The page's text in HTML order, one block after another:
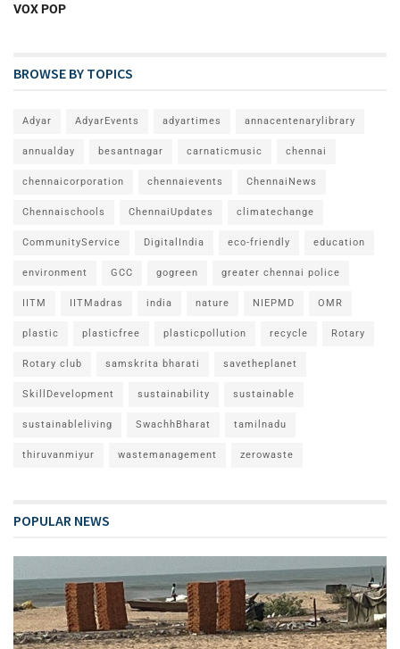
VOX POP
BROWSE BY TOPICS
Adyar AdyarEvents adyartimes annacentenarylibrary
annualday besantnagar carnaticmusic chennai
chennaicorporation chennaievents ChennaiNews
Chennaischools ChennaiUpdates climatechange
CommunityService DigitalIndia eco-friendly education
environment GCC gogreen greater chennai police
IITM IITMadras india nature NIEPMD OMR
plastic plasticfree plasticpollution recycle Rotary
Rotary club samskrita bharati savetheplanet
SkillDevelopment sustainability sustainable
sustainableliving SwachhBharat tamilnadu
thiruvanmiyur wastemanagement zerowaste
POPULAR NEWS